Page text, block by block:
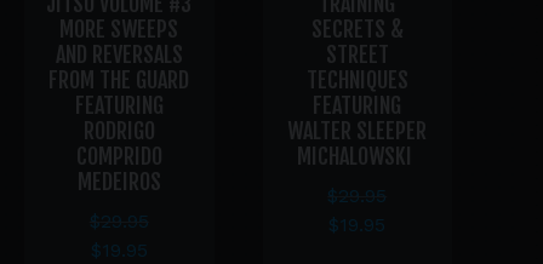
MORE SWEEPS
AND REVERSALS
FROM THE GUARD
FEATURING
RODRIGO
COMPRIDO
MEDEIROS
$29.95
$19.95
SECRETS &
STREET
TECHNIQUES
FEATURING
WALTER SLEEPER
MICHALOWSKI
$29.95
$19.95